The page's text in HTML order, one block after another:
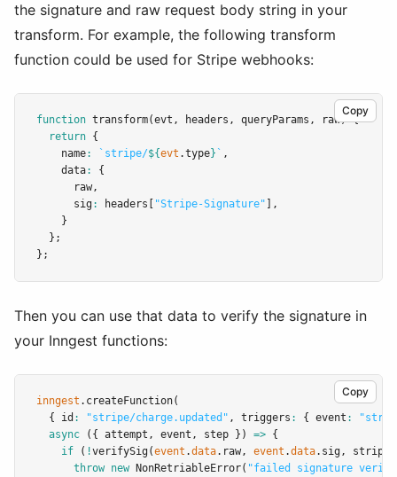
the signature and raw request body string in your
transform. For example, the following transform
function could be used for Stripe webhooks:
Copy
function transform(evt , headers , queryParams ,
raw) {
return {
    name
: `stripe/${evt .type} ` ,
    data
:
{
      raw
,
      sig
: headers[ "Stripe-Signature"
,
    }
  };
};
Then you can use that data to verify the signature in
your Inngest functions:
Copy
inngest .createFunction(
  { id
: "stripe/charge.updated" , triggers : { event :
async ({ attempt , event , step }) => {
if ( !verifySig (event .data.raw, event .data.sig ,
throw new NonRetriableError( "failed signature